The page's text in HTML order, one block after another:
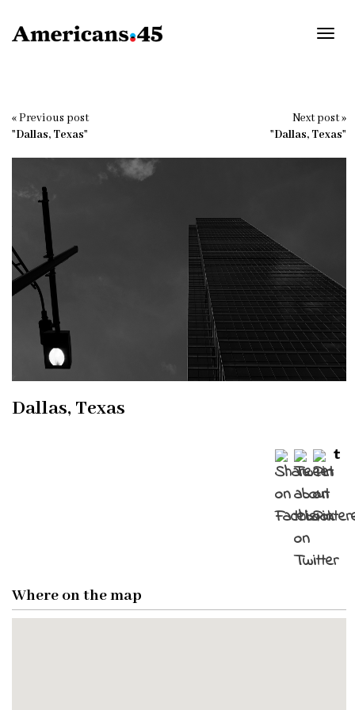
« Previous post
"Dallas, Texas"
Next post »
"Dallas, Texas"
Dallas, Texas
Where on the map